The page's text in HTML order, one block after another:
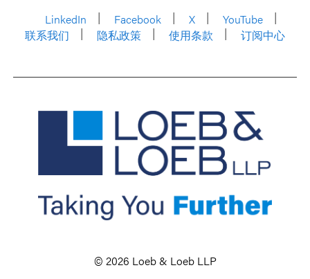
LinkedIn
Facebook X
YouTube
联系我们
隐私政策 使用条款 订阅中心
© 2026 Loeb & Loeb LLP